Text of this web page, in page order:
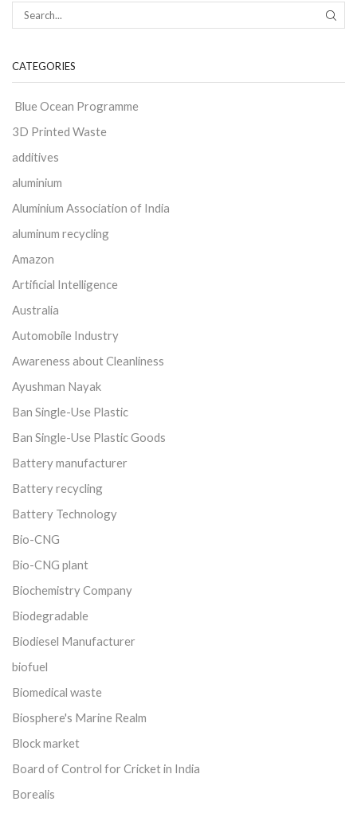
CATEGORIES
Blue Ocean Programme
3D Printed Waste
additives
aluminium
Aluminium Association of India
aluminum recycling
Amazon
Artificial Intelligence
Australia
Automobile Industry
Awareness about Cleanliness
Ayushman Nayak
Ban Single-Use Plastic
Ban Single-Use Plastic Goods
Battery manufacturer
Battery recycling
Battery Technology
Bio-CNG
Bio-CNG plant
Biochemistry Company
Biodegradable
Biodiesel Manufacturer
biofuel
Biomedical waste
Biosphere's Marine Realm
Block market
Board of Control for Cricket in India
Borealis